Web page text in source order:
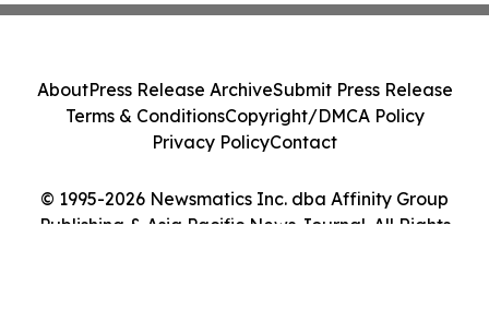
© 1995-2026 Newsmatics Inc. dba Affinity Group
Publishing & Asia Pacific News Journal. All Rights
AboutPress Release ArchiveSubmit Press Release
Terms & ConditionsCopyright/DMCA Policy
Privacy PolicyContact